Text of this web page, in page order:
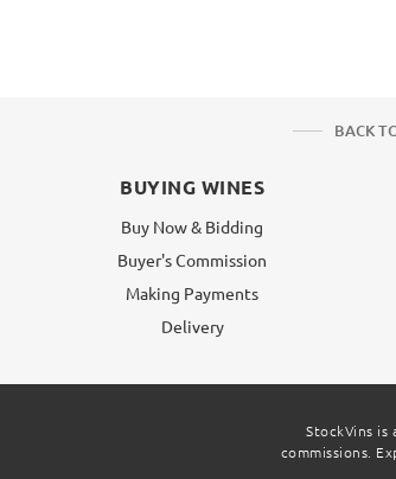
BACK
BUYING WINES
Buy Now & Bidding
Buyer's Commission
Making Payments
Delivery
StockVins
commissions.